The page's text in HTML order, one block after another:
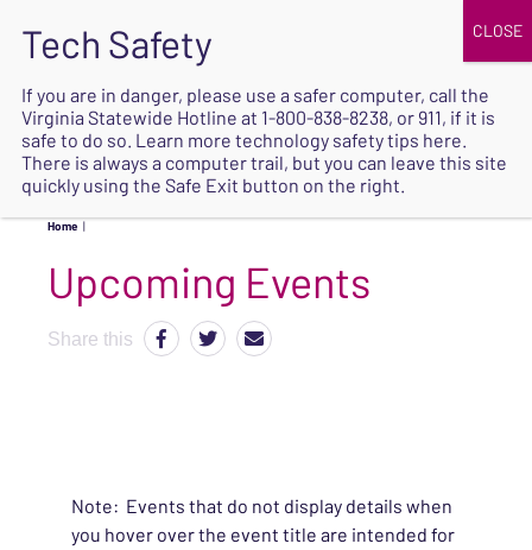
SAFE
Home |
Upcoming Events
Share this
Note: Events that do not display details when
you hover over the event title are intended for
If you are in danger, please use a safer computer, call the
Virginia Statewide Hotline at 1-800-838-8238, or 911, if it is
safe to do so. Learn more technology safety tips here.
There is always a computer trail, but you can leave this site
quickly using the Safe Exit button on the right.